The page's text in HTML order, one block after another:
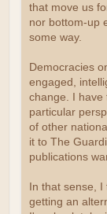
that move us
nor bottom-up
some way.
Democracies
engaged,
change. I have
particular
of other
it to The
publications
In that sense, I
getting an